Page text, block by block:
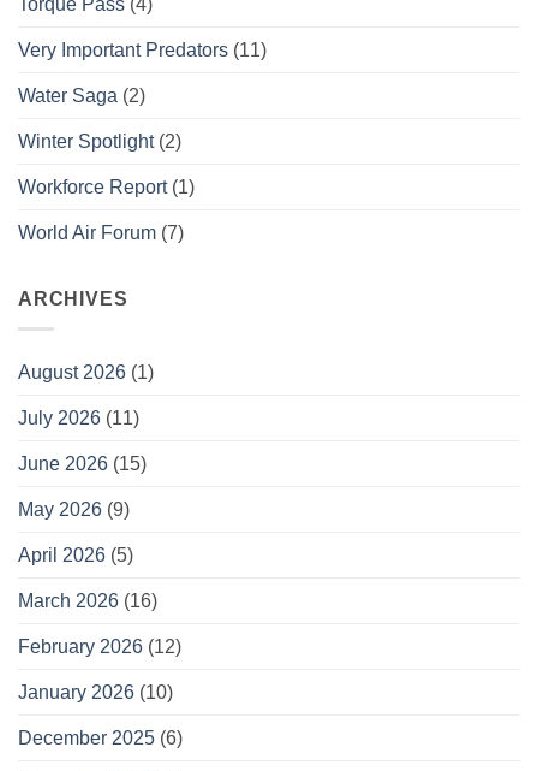
Torque Pass (4)
Very Important Predators (11)
Water Saga (2)
Winter Spotlight(2)
Workforce Report(1)
World Air Forum (7)
ARCHIVES
August 2026 (1)
July 2026 (11)
June 2026 (15)
May 2026 (9)
April 2026 (5)
March 2026 (16)
February 2026 (12)
January 2026 (10)
December 2025 (6)